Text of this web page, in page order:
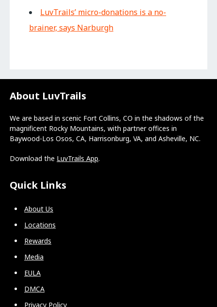
LuvTrails’ micro-donations is a no-
brainer, says Narburgh
About LuvTrails
We are based in scenic Fort Collins, CO in the shadows of the
magnificent Rocky Mountains, with partner offices in
Baywood-Los Osos, CA, Harrisonburg, VA, and Asheville, NC.
Download the LuvTrails App.
Quick Links
About Us
Locations
Rewards
Media
EULA
DMCA
Privacy Policy